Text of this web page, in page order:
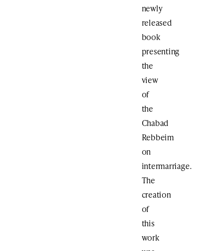
newly
released
book
presenting
the
view
of
the
Chabad
Rebbeim
on
intermarriage.
The
creation
of
this
work